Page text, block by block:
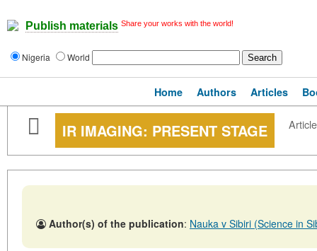
Publish materials Share your works with the world!
Nigeria World
Home Authors Articles
IR IMAGING: PRESENT STAGE
Author(s) of the publication: Nauka v Sibiri (Science in